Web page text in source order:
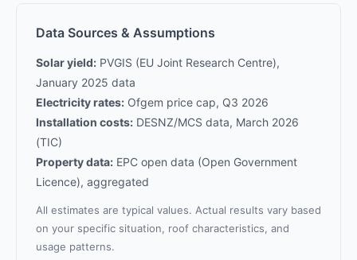
Data Sources & Assumptions
Solar yield: PVGIS (EU Joint Research Centre),
January 2025 data
Electricity rates: Ofgem price cap, Q3 2026
Installation costs: DESNZ/MCS data, March 2026
(TIC)
Property data: EPC open data (Open Government
Licence), aggregated
All estimates are typical values. Actual results vary based
on your specific situation, roof characteristics, and
usage patterns.